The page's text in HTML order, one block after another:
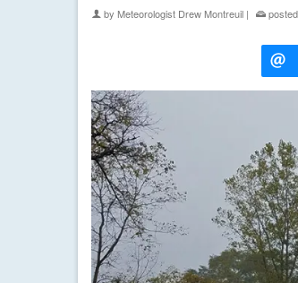
by Meteorologist Drew Montreuil |